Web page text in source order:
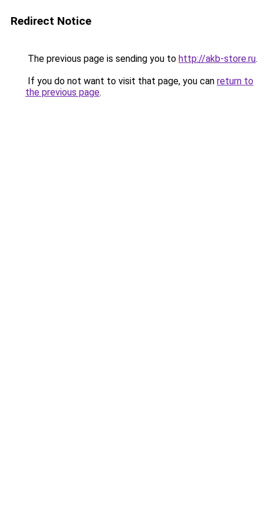
Redirect Notice
The previous page is sending you to http://akb-store.ru.
If you do not want to visit that page, you can return to
the previous page.